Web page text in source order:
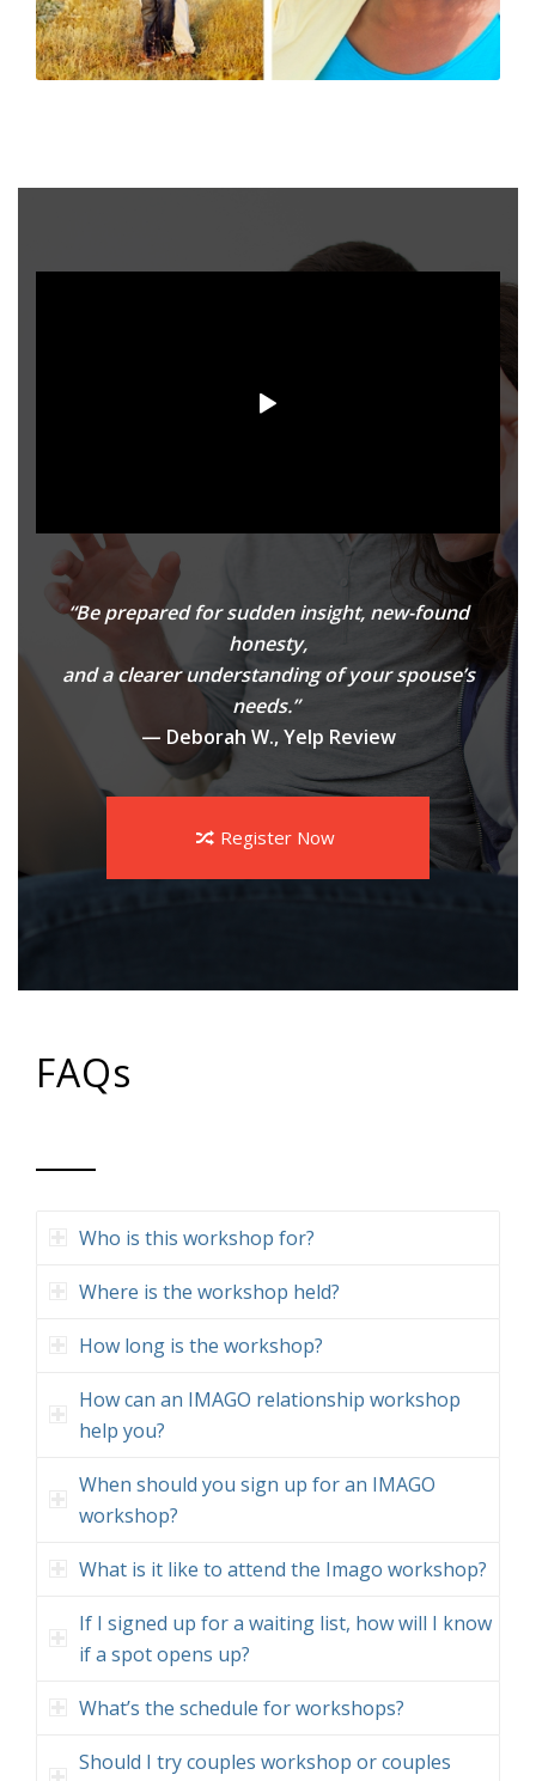
“Be prepared for sudden insight, new-found
honesty,
and a clearer understanding of your spouse’s
needs.”
— Deborah W., Yelp Review
Register Now
FAQs
Who is this workshop for?
Where is the workshop held?
How long is the workshop?
How can an IMAGO relationship workshop
help you?
When should you sign up for an IMAGO
workshop?
What is it like to attend the Imago workshop?
If I signed up for a waiting list, how will I know
if a spot opens up?
What’s the schedule for workshops?
Should I try couples workshop or couples